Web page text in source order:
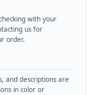
with your
us for
order.
and descriptions are
in color or